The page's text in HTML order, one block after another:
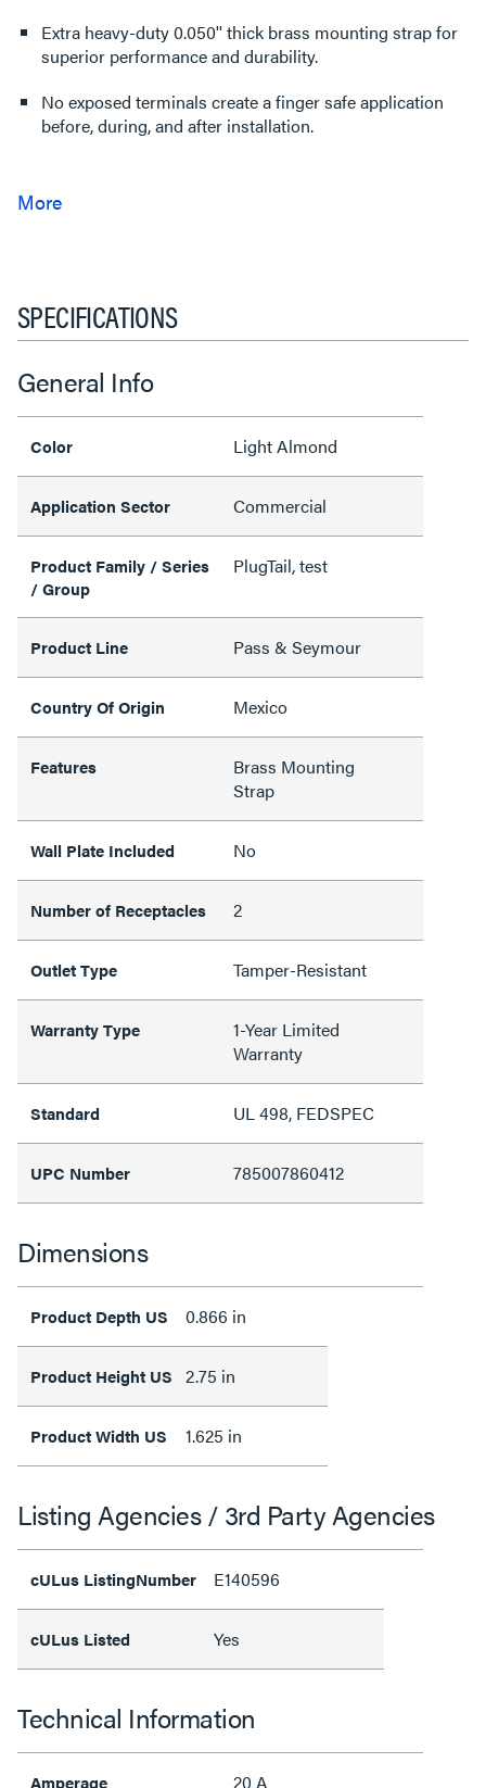
Extra heavy-duty 0.050'' thick brass mounting strap for
superior performance and durability.
No exposed terminals create a finger safe application
before, during, and after installation.
SPECIFICATIONS
General Info
Color Light Almond
Application Sector Commercial
Product Family / Series
/ Group
PlugTail, test
Product Line Pass & Seymour
Country Of Origin Mexico
Features
Brass Mounting
Strap
Wall Plate Included No
Number of Receptacles 2
Outlet Type Tamper-Resistant
Warranty Type
1-Year Limited
Warranty
Standard UL 498, FEDSPEC
UPC Number 785007860412
Dimensions
Product Depth US 0.866 in
Product Height US 2.75 in
Product Width US 1.625 in
Listing Agencies / 3rd Party Agencies
cULus ListingNumber E140596
cULus Listed Yes
Technical Information
Amperage 20 A